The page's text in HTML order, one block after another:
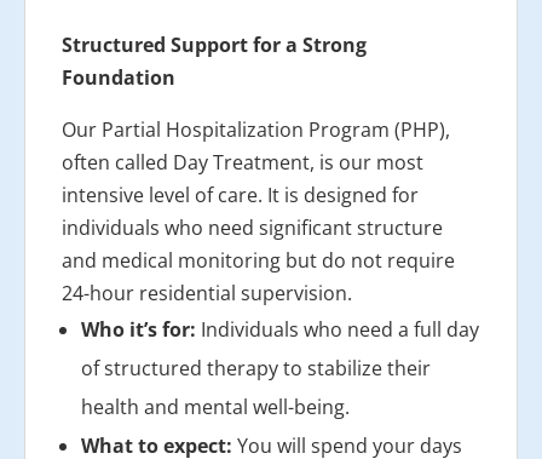
Structured Support for a Strong
Foundation
Our Partial Hospitalization Program (PHP),
often called Day Treatment, is our most
intensive level of care. It is designed for
individuals who need significant structure
and medical monitoring but do not require
24-hour residential supervision.
Who it’s for: Individuals who need a full day
of structured therapy to stabilize their
health and mental well-being.
What to expect: You will spend your days